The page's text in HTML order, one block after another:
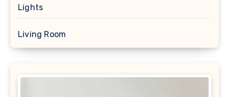
Lights
Living Room